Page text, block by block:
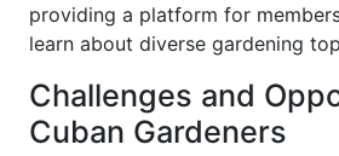
providing a platform for
learn about diverse gardening
Challenges and
Cuban Gardeners